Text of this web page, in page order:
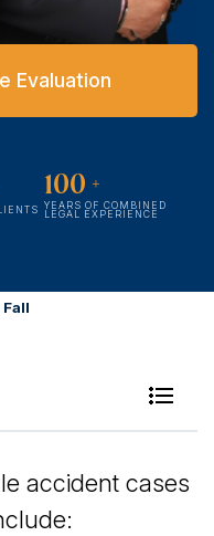
Evaluation
100 +
YEARS OF COMBINED
LEGAL EXPERIENCE
accident cases